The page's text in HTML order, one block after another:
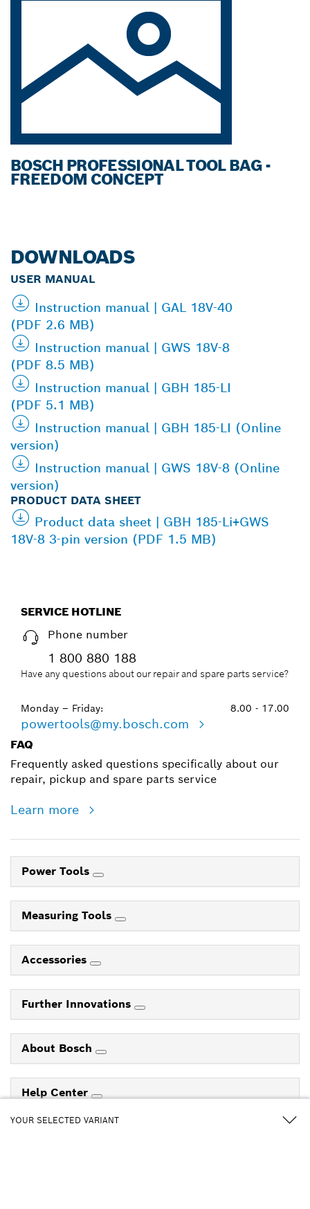
YOUR SELECTED VARIANT
BOSCH PROFESSIONAL TOOL BAG -
FREEDOM CONCEPT
DOWNLOADS
USER MANUAL
Instruction manual | GAL 18V-40
(PDF 2.6 MB)
Instruction manual | GWS 18V-8
(PDF 8.5 MB)
Instruction manual | GBH 185-LI
(PDF 5.1 MB)
Instruction manual | GBH 185-LI (Online
version)
Instruction manual | GWS 18V-8 (Online
version)
PRODUCT DATA SHEET
Product data sheet | GBH 185-Li+GWS
18V-8 3-pin version (PDF 1.5 MB)
SERVICE HOTLINE
Phone number
1 800 880 188
Have any questions about our repair and spare parts service?
Monday – Friday: 8.00 - 17.00
powertools@my.bosch.com
FAQ
Frequently asked questions specifically about our
repair, pickup and spare parts service
Learn more
Power Tools
Measuring Tools
Accessories
Further Innovations
About Bosch
Help Center